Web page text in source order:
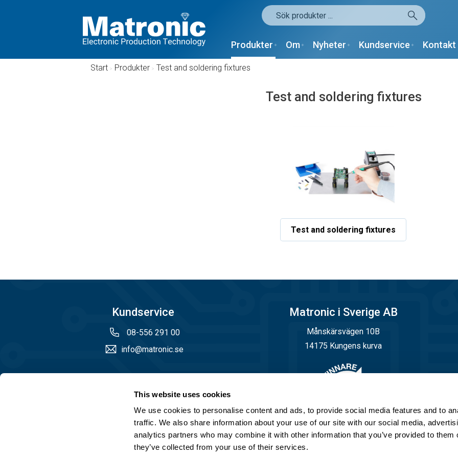
This website uses cookies
We use cookies to personalise content and ads, to provide social media features and to
traffic. We also share information about your use of our site with our social media,
analytics partners who may combine it with other information that you’ve provided to them
they’ve collected from your use of their services.
Produkter Om Nyheter Kundservice Kontakt
Start / Produkter / Test and soldering fixtures
Test and soldering fixtures
Test and soldering fixtures
Kundservice
08-556 291 00
info@matronic.se
Fredag 08.00 - 14.45
Matronic i Sverige AB
Månskärsvägen 10B
14175 Kungens kurva